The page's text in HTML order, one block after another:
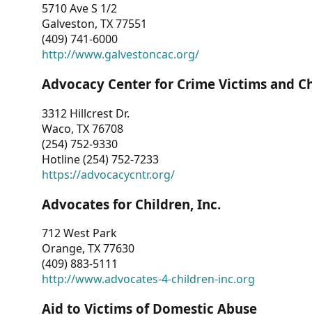
5710 Ave S 1/2
Galveston, TX 77551
(409) 741-6000
http://www.galvestoncac.org/
Advocacy Center for Crime Victims and
3312 Hillcrest Dr.
Waco, TX 76708
(254) 752-9330
Hotline (254) 752-7233
https://advocacycntr.org/
Advocates for Children, Inc.
712 West Park
Orange, TX 77630
(409) 883-5111
http://www.advocates-4-children-inc.org
Aid to Victims of Domestic Abuse